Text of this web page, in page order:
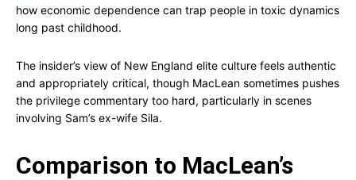
how economic dependence can trap people in toxic dynamics
long past childhood.
The insider’s view of New England elite culture feels authentic
and appropriately critical, though MacLean sometimes pushes
the privilege commentary too hard, particularly in scenes
involving Sam’s ex-wife Sila.
Comparison to MacLean’s